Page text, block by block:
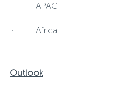
· APAC
· Africa
Outlook